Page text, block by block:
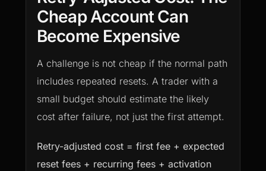
Cheap Account Can
Become Expensive
A challenge is not cheap if the normal path
includes repeated resets. A trader with a
small budget should estimate the likely
cost after failure, not just the first attempt.
Retry-adjusted cost = first fee + expected
reset fees + recurring fees + activation